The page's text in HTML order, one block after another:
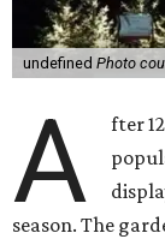
undefined Photo
A
fter
season. The